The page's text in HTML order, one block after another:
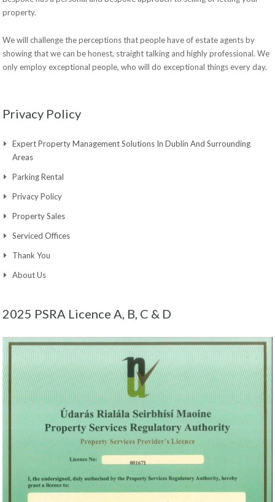
property.
We will challenge the perceptions that people have of estate agents by
showing that we can be honest, straight talking and highly professional. We
only employ exceptional people, who will do exceptional things every day.
Privacy Policy
Expert Property Management Solutions In Dublin And Surrounding
Areas
Parking Rental
Privacy Policy
Property Sales
Serviced Offices
Thank You
About Us
2025 PSRA Licence A, B, C & D